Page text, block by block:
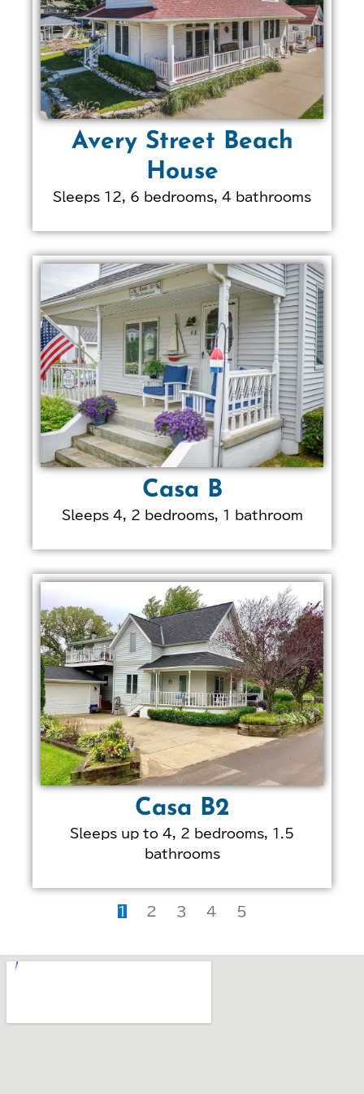
LEARN MORE ABOUT
Avery Street Beach
House
Sleeps 12, 6 bedrooms, 4 bathrooms
LEARN MORE ABOUT
THIS PROPERTY
Casa B
Sleeps 4, 2 bedrooms, 1 bathroom
THIS PROPERTY
Casa B2
Sleeps up to 4, 2 bedrooms, 1.5
bathrooms
1 2 3 4 5